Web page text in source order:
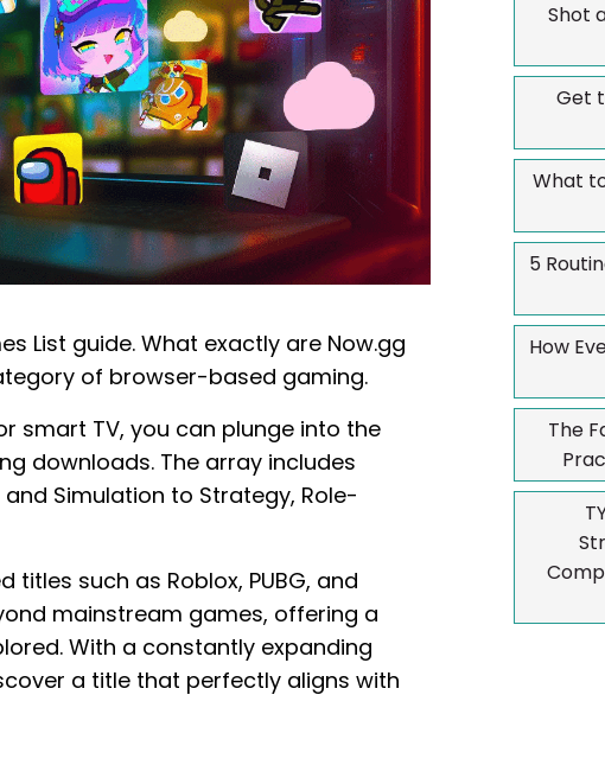
List guide. What exactly are Now.gg
of browser-based gaming.
smart TV, you can plunge into the
downloads. The array includes
Simulation to Strategy, Role-
such as Roblox, PUBG, and
mainstream games, offering a
With a constantly expanding
a title that perfectly aligns with
Shot
Get
What
5
How
The